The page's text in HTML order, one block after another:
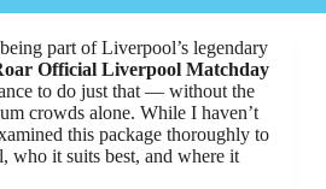
part of Liverpool’s legendary
Official Liverpool Matchday
to do just that — without the
crowds alone. While I haven’t
this package thoroughly to
who it suits best, and where it